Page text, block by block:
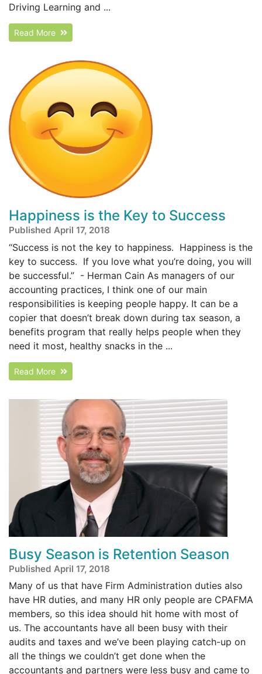
Driving Learning and ...
Read More
Happiness is the Key to Success
Published April 17, 2018
“Success is not the key to happiness. Happiness is the
key to success. If you love what you’re doing, you will
be successful.” - Herman Cain As managers of our
accounting practices, I think one of our main
responsibilities is keeping people happy. It can be a
copier that doesn’t break down during tax season, a
benefits program that really helps people when they
need it most, healthy snacks in the ...
Read More
Busy Season is Retention Season
Published April 17, 2018
Many of us that have Firm Administration duties also
have HR duties, and many HR only people are CPAFMA
members, so this idea should hit home with most of
us. The accountants have all been busy with their
audits and taxes and we’ve been playing catch-up on
all the things we couldn’t get done when the
accountants and partners were less busy and came to